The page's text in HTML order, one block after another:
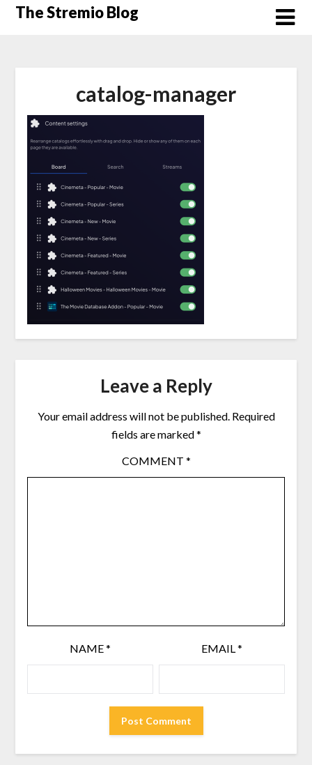
SkipThe Stremio Blog
catalog-manager
Leave a Reply
Your email address will not be published. Required
fields are marked*
COMMENT *
NAME* EMAIL*